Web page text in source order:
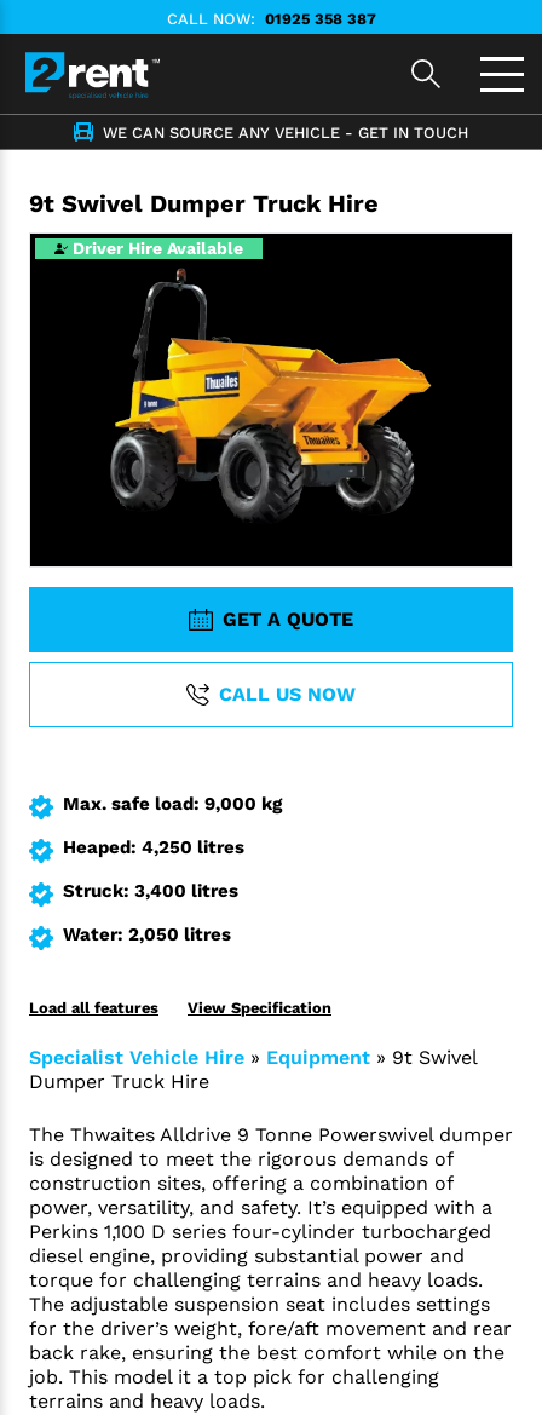
CALL NOW: 01925 358 387
WE CAN SOURCE ANY VEHICLE - GET IN TOUCH
9t Swivel Dumper Truck Hire
Driver Hire Available
Specialist Vehicle Hire » Equipment » 9t Swivel
Dumper Truck Hire
The Thwaites Alldrive 9 Tonne Powerswivel dumper
is designed to meet the rigorous demands of
construction sites, offering a combination of
power, versatility, and safety. It’s equipped with a
Perkins 1,100 D series four-cylinder turbocharged
diesel engine, providing substantial power and
torque for challenging terrains and heavy loads.
The adjustable suspension seat includes settings
for the driver’s weight, fore/aft movement and rear
back rake, ensuring the best comfort while on the
job. This model it a top pick for challenging
terrains and heavy loads.
GET A QUOTE
CALL US NOW
Max. safe load: 9,000 kg
Heaped: 4,250 litres
Struck: 3,400 litres
Water: 2,050 litres
Load all features View Specification